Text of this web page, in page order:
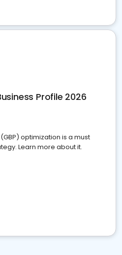
Profile 2026
optimization is a must
Learn more about it.